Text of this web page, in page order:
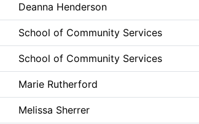
Deanna Henderson
School of Community Services
School of Community Services
Marie Rutherford
Melissa Sherrer